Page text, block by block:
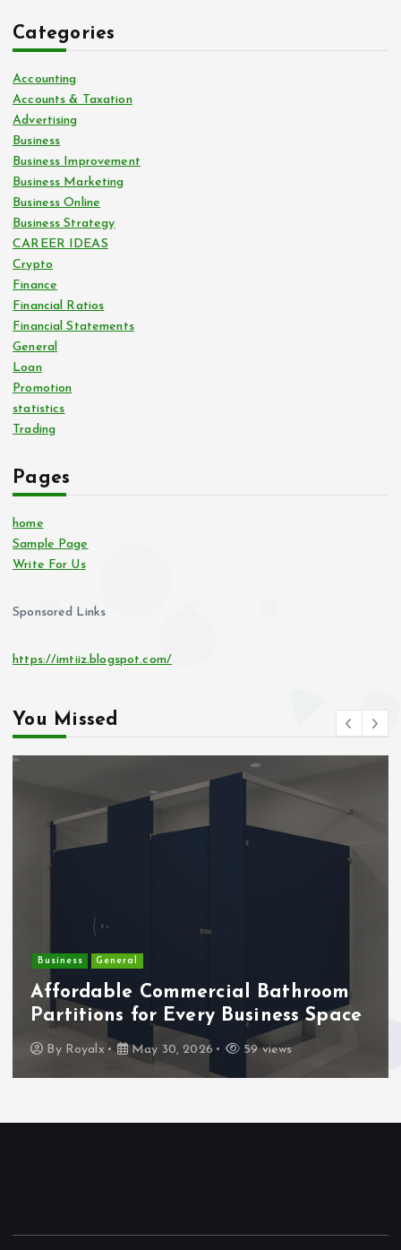
Categories
Accounting
Accounts & Taxation
Advertising
Business
Business Improvement
Business Marketing
Business Online
Business Strategy
CAREER IDEAS
Crypto
Finance
Financial Ratios
Financial Statements
General
Loan
Promotion
statistics
Trading
Pages
home
Sample Page
Write For Us
Sponsored Links
https://imtiiz.blogspot.com/
You Missed
Business General
Affordable Commercial Bathroom
Partitions for Every Business Space
By Royalx May 30, 2026 59 views